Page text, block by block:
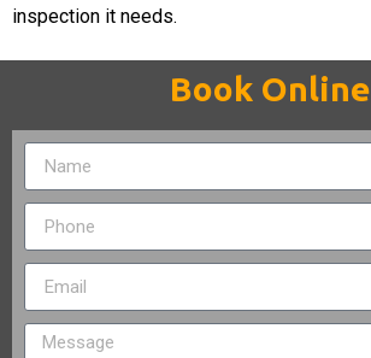
inspection it needs.
Book Online